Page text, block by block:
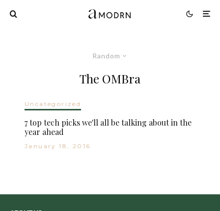
Random
The OMBra
Uncategorized
7 top tech picks we'll all be talking about in the
year ahead
January 18, 2016